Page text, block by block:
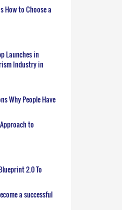
How to Choose a
Launches in
Industry in
Why People Have
to
2.0 To
a successful